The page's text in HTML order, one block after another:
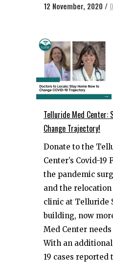
12 November, 2020 /
Telluride Med Center:
Change Trajectory!
Donate to the
Center’s Covid-19
the pandemic
and the
clinic at Telluride
building, now
Med Center
With an additional
19 cases reported